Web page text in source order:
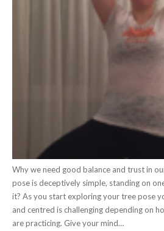
Why we need good balance and trust in
pose is deceptively simple, standing on
it? As you start exploring your tree pose
and centred is challenging depending on
are practicing. Give your mind…